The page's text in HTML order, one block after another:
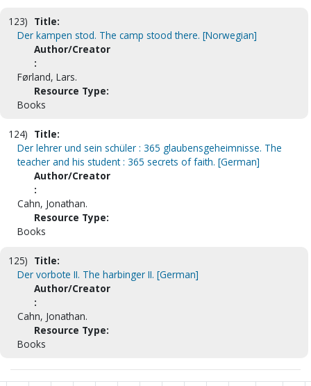
123) Title:
Der kampen stod. The camp stood there. [Norwegian]
Author/Creator
:
Førland, Lars.
Resource Type:
Books
124) Title:
Der lehrer und sein schüler : 365 glaubensgeheimnisse. The
teacher and his student : 365 secrets of faith. [German]
Author/Creator
:
Cahn, Jonathan.
Resource Type:
Books
125) Title:
Der vorbote II. The harbinger II. [German]
Author/Creator
:
Cahn, Jonathan.
Resource Type:
Books